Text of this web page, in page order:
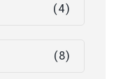
(4)
(8)